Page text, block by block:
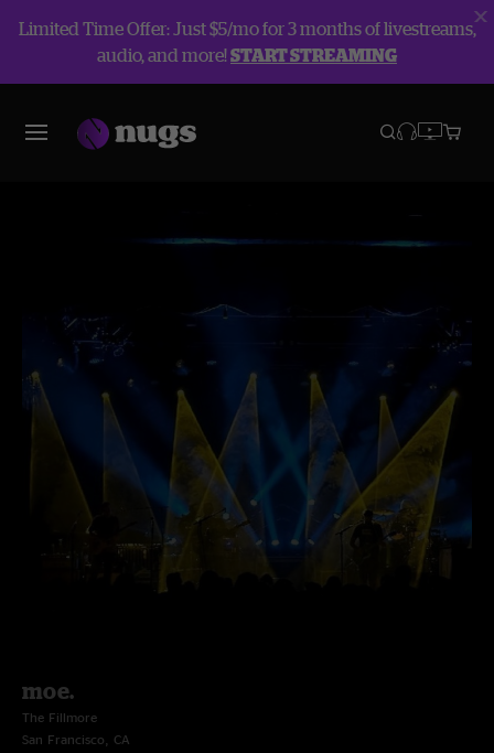
Limited Time Offer: Just $5/mo for 3 months of livestreams,
audio, and more!START STREAMING
moe.
The Fillmore
San Francisco, CA